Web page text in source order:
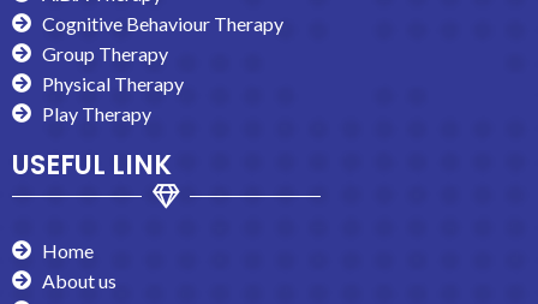
Cognitive Behaviour Therapy
Group Therapy
Physical Therapy
Play Therapy
USEFUL LINK
Home
About us